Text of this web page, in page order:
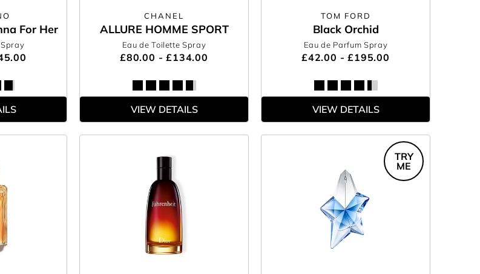
For Her
CHANEL
ALLURE HOMME SPORT
Eau de Toilette Spray
£80.00 - £134.00
VIEW DETAILS
TOM FORD
Black Orchid
Eau de Parfum Spray
£42.00 - £195.00
VIEW DETAILS
TRY
ME